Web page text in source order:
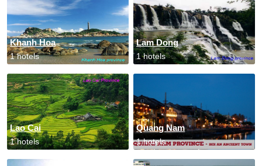
Khanh Hoa
1 hotels
Lam Dong
1 hotels
Lao Cai
1 hotels
Quang Nam
1 hotels